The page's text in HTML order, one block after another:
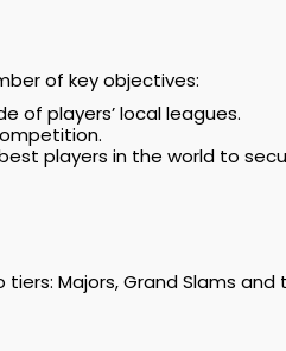
of key objectives:
of players’ local leagues.
players in the world to
Majors, Grand Slams